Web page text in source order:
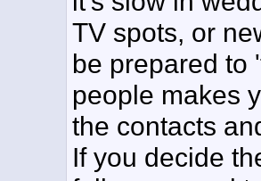
TV spots, or
be prepared to
people makes
the contacts
If you decide